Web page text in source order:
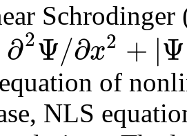
∂2Ψ/∂x2 + |Ψ
of
NLS